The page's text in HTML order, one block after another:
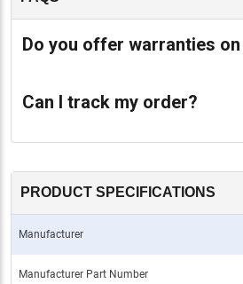
Do you offer warranties
Can I track my order?
PRODUCT SPECIFICATIONS
Manufacturer
Manufacturer Part Number